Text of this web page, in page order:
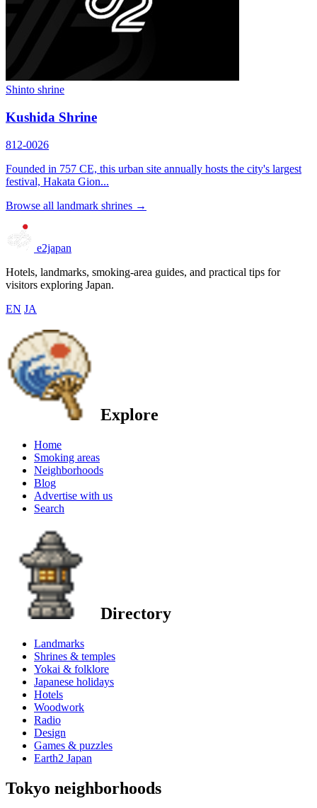
Shinto shrine
Kushida Shrine
812-0026
Founded in 757 CE, this urban site annually hosts the city's largest
festival, Hakata Gion...
Browse all landmark shrines →
e2japan
Hotels, landmarks, smoking-area guides, and practical tips for
visitors exploring Japan.
EN JA
Explore
Home
Smoking areas
Neighborhoods
Blog
Advertise with us
Search
Directory
Landmarks
Shrines & temples
Yokai & folklore
Japanese holidays
Hotels
Woodwork
Radio
Design
Games & puzzles
Earth2 Japan
Tokyo neighborhoods